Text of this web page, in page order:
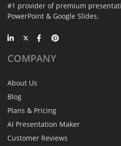
#1 provider of premium
PowerPoint & Google Slides.
COMPANY
About Us
Blog
Plans & Pricing
AI Presentation Maker
Customer Reviews